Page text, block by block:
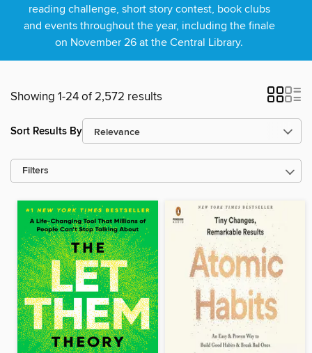
reading challenge, short story contest, book clubs
and events throughout the year, including the finale
on November 26 at the Central Library.
Showing 1-24 of 2,572 results
Sort Results By
Filters